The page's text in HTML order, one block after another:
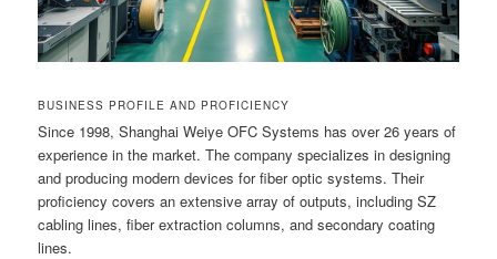
BUSINESS PROFILE AND PROFICIENCY
Since 1998, Shanghai Weiye OFC Systems has over 26 years of
experience in the market. The company specializes in designing
and producing modern devices for fiber optic systems. Their
proficiency covers an extensive array of outputs, including SZ
cabling lines, fiber extraction columns, and secondary coating
lines.